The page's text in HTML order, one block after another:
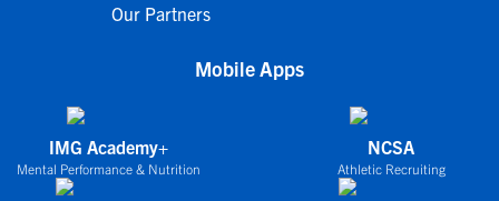
Our Partners
Mobile Apps
IMG Academy+
Mental Performance & Nutrition
NCSA
Athletic Recruiting